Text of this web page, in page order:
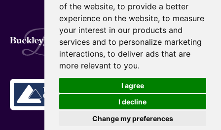
of the website, to provide a better
experience on the website, to measure
your interest in our products and
services and to personalize marketing
interactions, to deliver ads that are
more relevant to you.
I agree
I decline
Change my preferences
Mortgages
Insights
Our Branches
Terms of Use Privacy Policy
Cookies Policy
Complaints Procedure
Fees
CMP
CMP Standard
Copyright © 2026 BuckleyBrown.